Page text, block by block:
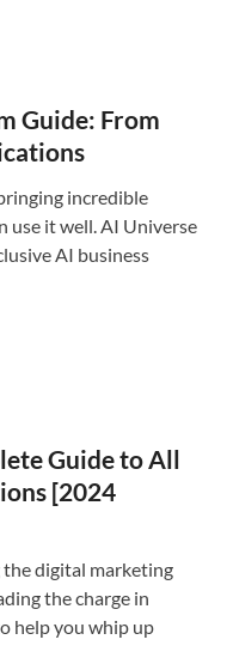
Guide: From
incredible
use it well. AI Universe
AI business
Guide to All
[2024
digital marketing
the charge in
help you whip up